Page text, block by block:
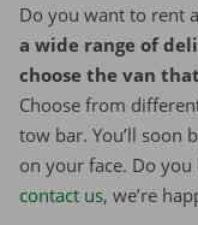
Do you want to rent
a wide range of
choose the van
Choose from
tow bar. You’ll soon
on your face. Do you
contact us, we’re